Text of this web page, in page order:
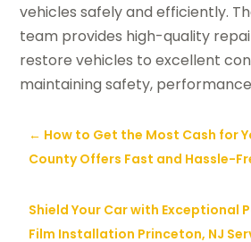
vehicles safely and efficiently.
team provides high-quality
restore vehicles to excellent
maintaining safety,
← How to Get the Most Cash for
County Offers Fast and Hassle-
Shield Your Car with Exceptional
Film Installation Princeton, NJ